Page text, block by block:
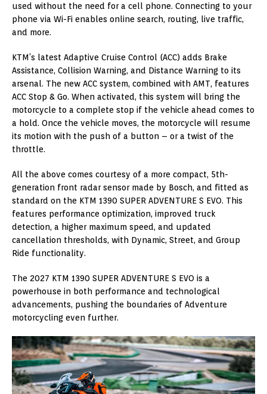
used without the need for a cell phone. Connecting to your
phone via Wi-Fi enables online search, routing, live traffic,
and more.
KTM’s latest Adaptive Cruise Control (ACC) adds Brake
Assistance, Collision Warning, and Distance Warning to its
arsenal. The new ACC system, combined with AMT, features
ACC Stop & Go. When activated, this system will bring the
motorcycle to a complete stop if the vehicle ahead comes to
a hold. Once the vehicle moves, the motorcycle will resume
its motion with the push of a button – or a twist of the
throttle.
All the above comes courtesy of a more compact, 5th-
generation front radar sensor made by Bosch, and fitted as
standard on the KTM 1390 SUPER ADVENTURE S EVO. This
features performance optimization, improved truck
detection, a higher maximum speed, and updated
cancellation thresholds, with Dynamic, Street, and Group
Ride functionality.
The 2027 KTM 1390 SUPER ADVENTURE S EVO is a
powerhouse in both performance and technological
advancements, pushing the boundaries of Adventure
motorcycling even further.